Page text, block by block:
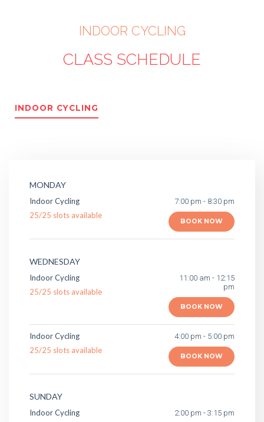
INDOOR CYCLING
CLASS SCHEDULE
INDOOR CYCLING
MONDAY
Indoor Cycling
25/25 slots available
7:00 pm - 8:30 pm
BOOK NOW
WEDNESDAY
Indoor Cycling
25/25 slots available
11:00 am - 12:15
pm
BOOK NOW
Indoor Cycling
25/25 slots available
4:00 pm - 5:00 pm
BOOK NOW
SUNDAY
Indoor Cycling
2:00 pm - 3:15 pm